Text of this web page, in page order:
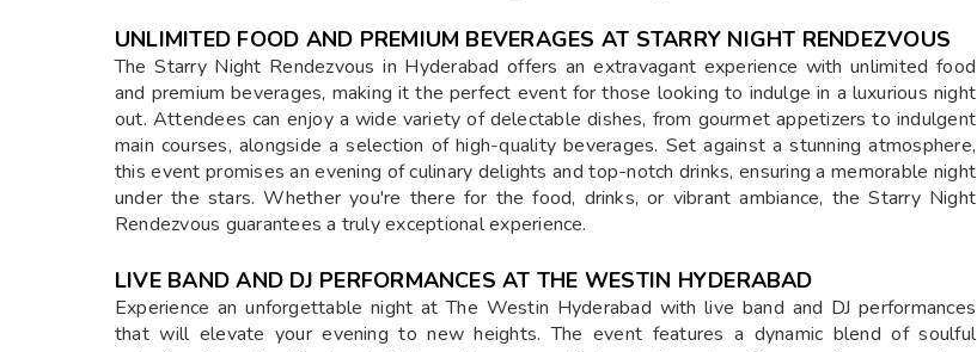
UNLIMITED FOOD AND PREMIUM BEVERAGES AT STARRY NIGHT RENDEZVOUS
The Starry Night Rendezvous in Hyderabad offers an extravagant experience with unlimited food
and premium beverages, making it the perfect event for those looking to indulge in a luxurious night
out. Attendees can enjoy a wide variety of delectable dishes, from gourmet appetizers to indulgent
main courses, alongside a selection of high-quality beverages. Set against a stunning atmosphere,
this event promises an evening of culinary delights and top-notch drinks, ensuring a memorable night
under the stars. Whether you're there for the food, drinks, or vibrant ambiance, the Starry Night
Rendezvous guarantees a truly exceptional experience.
LIVE BAND AND DJ PERFORMANCES AT THE WESTIN HYDERABAD
Experience an unforgettable night at The Westin Hyderabad with live band and DJ performances
that will elevate your evening to new heights. The event features a dynamic blend of soulful